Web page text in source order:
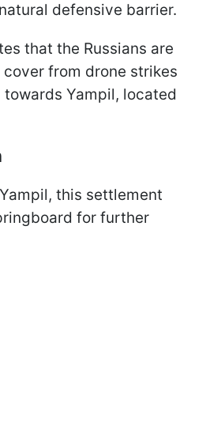
defensive barrier.
that the Russians are
from drone strikes
Yampil, located
this settlement
for further